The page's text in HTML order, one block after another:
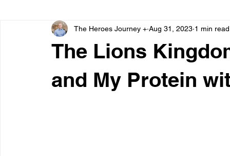
The Lions
and My Protein
The Heroes Journey + Aug 31, 2023 1 min read